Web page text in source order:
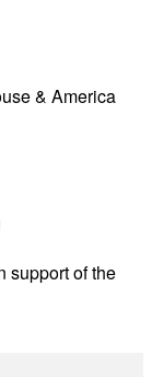
& America
support of the